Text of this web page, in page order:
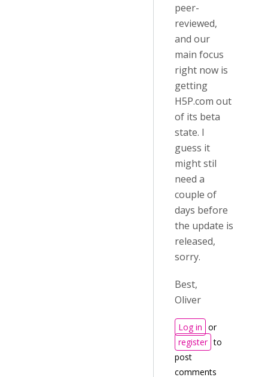
peer-
reviewed,
and our
main focus
right now is
getting
H5P.com out
of its beta
state. I
guess it
might stil
need a
couple of
days before
the update is
released,
sorry.
Best,
Oliver
Log in or
register to
post
comments